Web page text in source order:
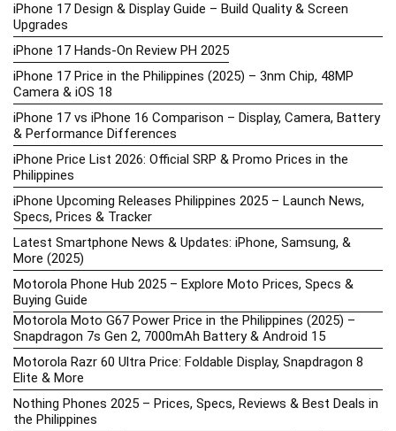
iPhone 17 Design & Display Guide – Build Quality & Screen
Upgrades
iPhone 17 Hands-On Review PH 2025
iPhone 17 Price in the Philippines (2025) – 3nm Chip, 48MP
Camera & iOS 18
iPhone 17 vs iPhone 16 Comparison – Display, Camera, Battery
& Performance Differences
iPhone Price List 2026: Official SRP & Promo Prices in the
Philippines
iPhone Upcoming Releases Philippines 2025 – Launch News,
Specs, Prices & Tracker
Latest Smartphone News & Updates: iPhone, Samsung, &
More (2025)
Motorola Phone Hub 2025 – Explore Moto Prices, Specs &
Buying Guide
Motorola Moto G67 Power Price in the Philippines (2025) –
Snapdragon 7s Gen 2, 7000mAh Battery & Android 15
Motorola Razr 60 Ultra Price: Foldable Display, Snapdragon 8
Elite & More
Nothing Phones 2025 – Prices, Specs, Reviews & Best Deals in
the Philippines